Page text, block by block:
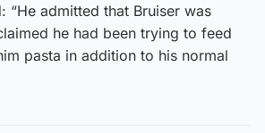
“He admitted that Bruiser was
he had been trying to feed
pasta in addition to his normal